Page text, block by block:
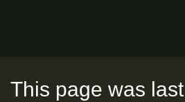
This page was